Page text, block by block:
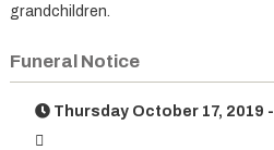
grandchildren.
Funeral Notice
Thursday October 17, 2019